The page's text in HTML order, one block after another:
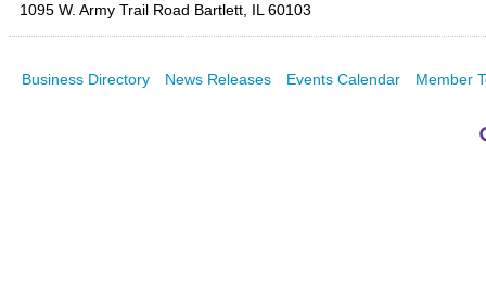
1095 W. Army Trail Road Bartlett, IL 60103
Business Directory News Releases Events Calendar Member